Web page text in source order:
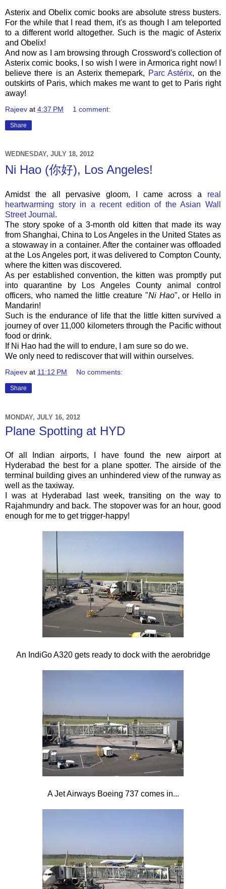
Asterix and Obelix comic books are absolute stress busters.
For the while that I read them, it's as though I am teleported
to a different world altogether. Such is the magic of Asterix
and Obelix!
And now as I am browsing through Crossword's collection of
Asterix comic books, I so wish I were in Armorica right now! I
believe there is an Asterix themepark, Parc Astérix, on the
outskirts of Paris, which makes me want to get to Paris right
away!
Rajeev at 4:37 PM 1 comment:
Share
WEDNESDAY, JULY 18, 2012
Ni Hao (你好), Los Angeles!
Amidst the all pervasive gloom, I came across a real
heartwarming story in a recent edition of the Asian Wall
Street Journal .
The story spoke of a 3-month old kitten that made its way
from Shanghai, China to Los Angeles in the United States as
a stowaway in a container. After the container was offloaded
at the Los Angeles port, it was delivered to Compton County,
where the kitten was discovered.
As per established convention, the kitten was promptly put
into quarantine by Los Angeles County animal control
officers, who named the little creature "Ni Hao", or Hello in
Mandarin!
Such is the endurance of life that the little kitten survived a
journey of over 11,000 kilometers through the Pacific without
food or drink.
If Ni Hao had the will to endure, I am sure so do we.
We only need to rediscover that will within ourselves.
Rajeev at 11:12 PM No comments:
Share
MONDAY, JULY 16, 2012
Plane Spotting at HYD
Of all Indian airports, I have found the new airport at
Hyderabad the best for a plane spotter. The airside of the
terminal building gives an unhindered view of the runway as
well as the taxiway.
I was at Hyderabad last week, transiting on the way to
Rajahmundry and back. The stopover was for an hour, good
enough for me to get trigger-happy!
An IndiGo A320 gets ready to dock with the aerobridge
A Jet Airways Boeing 737 comes in...